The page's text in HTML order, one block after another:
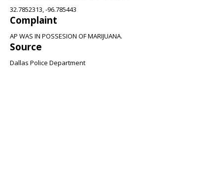
32.7852313, -96.785443
Complaint
AP WAS IN POSSESION OF MARIJUANA.
Source
Dallas Police Department